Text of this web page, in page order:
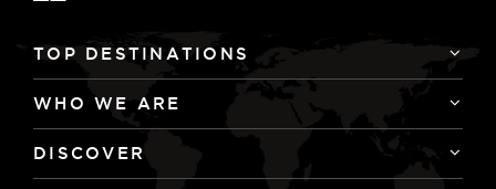
TOP DESTINATIONS
WHO WE ARE
DISCOVER